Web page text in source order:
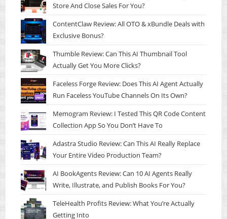
Store And Close Sales For You?
ContentClaw Review: All OTO & xBundle Deals with
Exclusive Bonus?
Thumble Review: Can This AI Thumbnail Tool
Actually Get You More Clicks?
Faceless Forge Review: Does This AI Agent Actually
Run Faceless YouTube Channels On Its Own?
Memogram Review: I Tested This QR Code Content
Collection App So You Don’t Have To
Adastra Studio Review: Can This AI Really Replace
Your Entire Video Production Team?
AI BookAgents Review: Can 10 AI Agents Really
Write, Illustrate, and Publish Books For You?
TeleHealth Profits Review: What You’re Actually
Getting Into